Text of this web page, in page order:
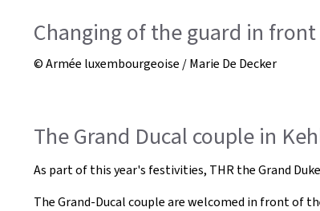
Changing of the guard in
© Armée luxembourgeoise / Marie De Decker
The Grand Ducal couple in
As part of this year's festivities, THR the Grand
The Grand-Ducal couple are welcomed in front of